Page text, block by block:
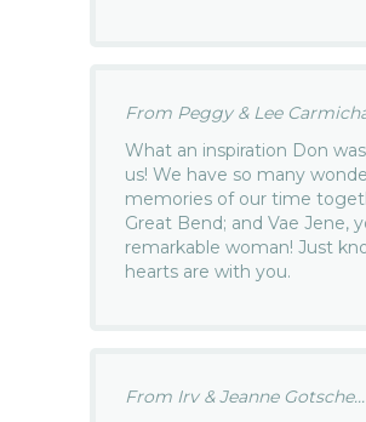
From Peggy & Lee
What an inspiration Don
us! We have so many
memories of our time
Great Bend; and Vae Jene,
remarkable woman! Just
hearts are with you.
From Irv & Jeanne Gotsche...